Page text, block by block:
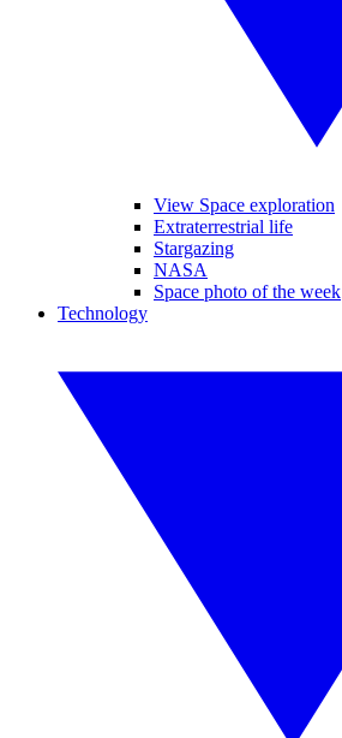
View Space exploration
Extraterrestrial life
Stargazing
NASA
Space photo of the week
Technology